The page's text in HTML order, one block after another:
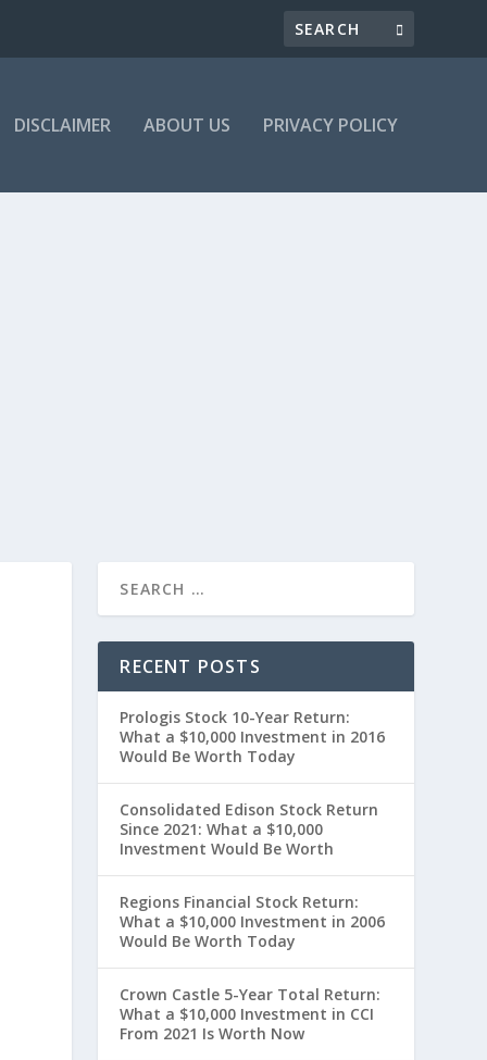
DISCLAIMER ABOUT US PRIVACY POLICY
RECENT POSTS
Prologis Stock 10-Year Return:
What a $10,000 Investment in 2016
Would Be Worth Today
Consolidated Edison Stock Return
Since 2021: What a $10,000
Investment Would Be Worth
Regions Financial Stock Return:
What a $10,000 Investment in 2006
Would Be Worth Today
Crown Castle 5-Year Total Return:
What a $10,000 Investment in CCI
From 2021 Is Worth Now